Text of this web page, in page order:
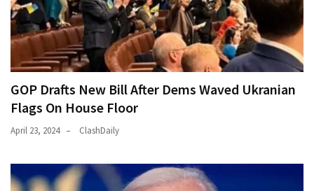
GOP Drafts New Bill After Dems Waved Ukranian
Flags On House Floor
April 23, 2024 ClashDaily